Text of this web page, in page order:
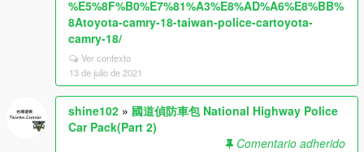
%E5%8F%B0%E7%81%A3%E8%AD%A6%E8%BB%
8Atoyota-camry-18-taiwan-police-cartoyota-
camry-18/
Ver contexto
13 de julio de 2021
shine102 » 國道偵防車包 National Highway Police
Car Pack(Part 2)
Comentario adherido